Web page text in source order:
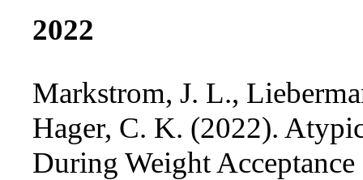
2022
Markstrom, J. L.,
Hager, C. K. (2022).
During Weight